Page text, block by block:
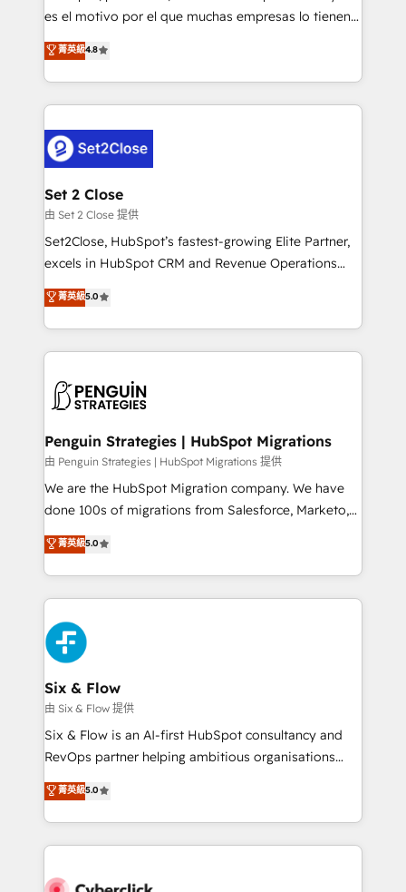
SaaS, Software Dev & IT and consulting, make the
the United States, EU, UAE, Mexico and Latin
America. From casual user to super fan: make
es el motivo por el que muchas empresas lo tienen y
aun así no crecen. Suele ser un círculo: procesos que
no generan datos confiables, datos que no permiten
decidir bien, y decisiones que no logran mejorar los
procesos. Y así, vuelta tras vuelta, el negocio gira sin
el CRM y más con cómo opera la empresa por
debajo. Te acompañamos a ordenar tu operación
para que genere la información que necesitás para
decidir, y HubSpot por fin rinda de verdad. Lo
hacemos paso a paso, sin frenar tu operación, con la
adopción que todos buscan y pocos logran. No es
implementaciones en LATAM. Imaginá HubSpot
mostrándote dónde está tu próxima venta, no solo
consecutivas, una tras otra.
菁英級4.8
Set 2 Close
由 Set 2 Close 提供
Set2Close, HubSpot’s fastest-growing Elite Partner,
excels in HubSpot CRM and Revenue Operations
(RevOps) services to boost B2B sales and growth.
As a top HubSpot Elite Partner, we specialize in
custom HubSpot CRM solutions. Our experts design,
implement, and optimize systems to enhance user
marketing, and service teams. From setup to
management, and speed up deal closures. With 500+
projects completed, our Agile approach ensures your
HubSpot CRM drives measurable results. Our
RevOps services align your sales, marketing, and
optimize the revenue lifecycle—lead generation to
retention—by refining processes and eliminating
maximize profitability and adapt to your goals.
菁英級5.0
Penguin Strategies | HubSpot Migrations
由 Penguin Strategies | HubSpot Migrations 提供
We are the HubSpot Migration company. We have
done 100s of migrations from Salesforce, Marketo,
Eloqua, Microsoft Dynamics, pipedrive and others.
We leverage our proven processes and AI to get it
done right the first time. We help companies build
high performing revenue operations across complex
sales cycles, multi system environments and global
SaaS or manufacturing teams. Trusted by leading
enterprises and fast growing scale ups including
Sony, Rapyd, Fiverr, XM Cyber, Wix - Base44, EMA
Design Automation and FIT. 📊 RevOps & data
architecture 🔗 CRM migrations & End to end
integrations 🤖 AI workflows & enrichment 📘 Team
HubSpot environments that teams use with
confidence and that leadership can rely on for
菁英級5.0
Six & Flow
由 Six & Flow 提供
Six & Flow is an AI-first HubSpot consultancy and
RevOps partner helping ambitious organisations
grow with clarity, confidence, and intelligence.
Operating across the UK, Netherlands, Ireland, and
Canada, we’ve delivered thousands of successful
HubSpot projects for mid-market and enterprise
combine HubSpot, data, and AI to design connected
菁英級5.0